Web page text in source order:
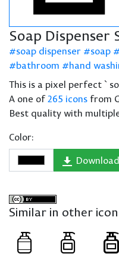
Soap Dispenser
soap dispenser soap
bathroom
hand
This is a pixel perfect
A one of265 icons from
Best quality with
Color:
Similar in other